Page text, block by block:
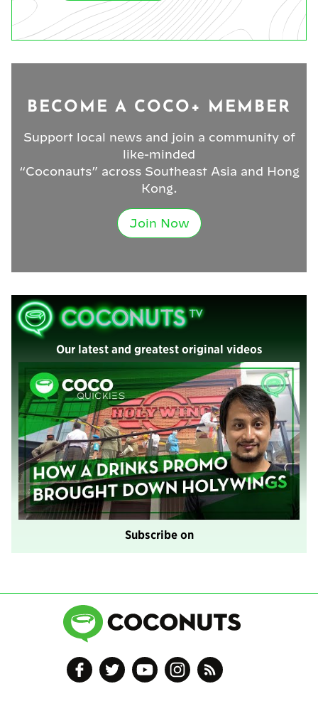
BECOME A COCO+ MEMBER
Support local news and join a community of
like-minded
“Coconauts” across Southeast Asia and Hong
Kong.
Join Now
Our latest and greatest original videos
Subscribe on